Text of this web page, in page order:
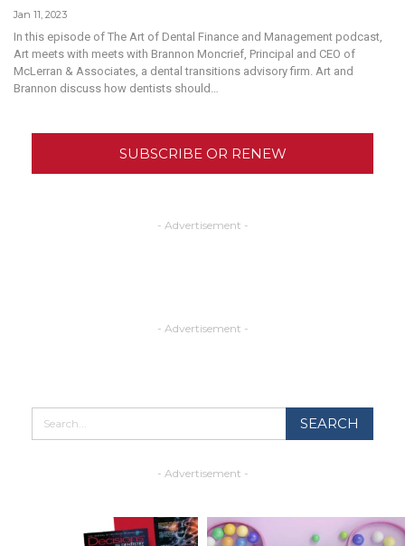
Jan 11, 2023
In this episode of The Art of Dental Finance and Management podcast,
Art meets with meets with Brannon Moncrief, Principal and CEO of
McLerran & Associates, a dental transitions advisory firm. Art and
Brannon discuss how dentists should…
SUBSCRIBE OR RENEW
- Advertisement -
- Advertisement -
- Advertisement -